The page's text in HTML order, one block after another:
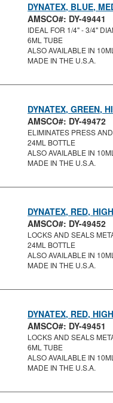
DYNATEX, BLUE,
AMSCO#: DY-49441
IDEAL FOR 1/4" - 3/4"
6ML TUBE
ALSO AVAILABLE IN
MADE IN THE U.S.A.
DYNATEX, GREEN,
AMSCO#: DY-49472
ELIMINATES PRESS
24ML BOTTLE
ALSO AVAILABLE IN
MADE IN THE U.S.A.
DYNATEX, RED,
AMSCO#: DY-49452
LOCKS AND SEALS
24ML BOTTLE
ALSO AVAILABLE IN
MADE IN THE U.S.A.
DYNATEX, RED,
AMSCO#: DY-49451
LOCKS AND SEALS
6ML TUBE
ALSO AVAILABLE IN
MADE IN THE U.S.A.